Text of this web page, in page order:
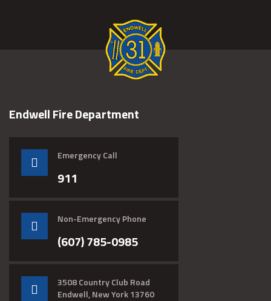
Endwell Fire Department
Emergency Call
911
Non-Emergency Phone
(607) 785-0985
3508 Country Club Road
Endwell, New York 13760